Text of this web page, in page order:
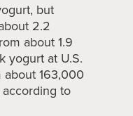
but
2.2
about 1.9
yogurt at U.S.
163,000
according to